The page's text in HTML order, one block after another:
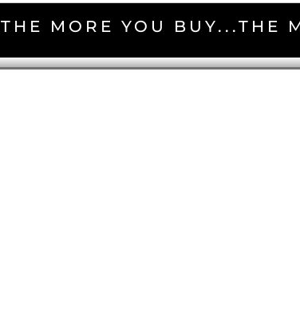
THE MORE YOU BUY...THE